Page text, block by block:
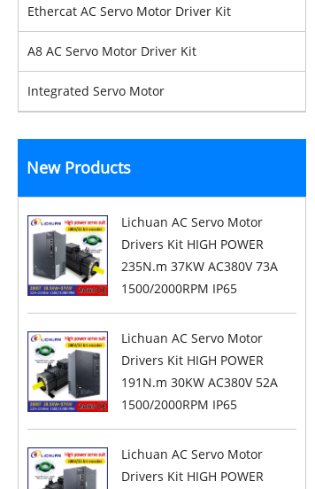
Ethercat AC Servo Motor Driver Kit
A8 AC Servo Motor Driver Kit
Integrated Servo Motor
New Products
Lichuan AC Servo Motor
Drivers Kit HIGH POWER
235N.m 37KW AC380V 73A
1500/2000RPM IP65
Lichuan AC Servo Motor
Drivers Kit HIGH POWER
191N.m 30KW AC380V 52A
1500/2000RPM IP65
Lichuan AC Servo Motor
Drivers Kit HIGH POWER